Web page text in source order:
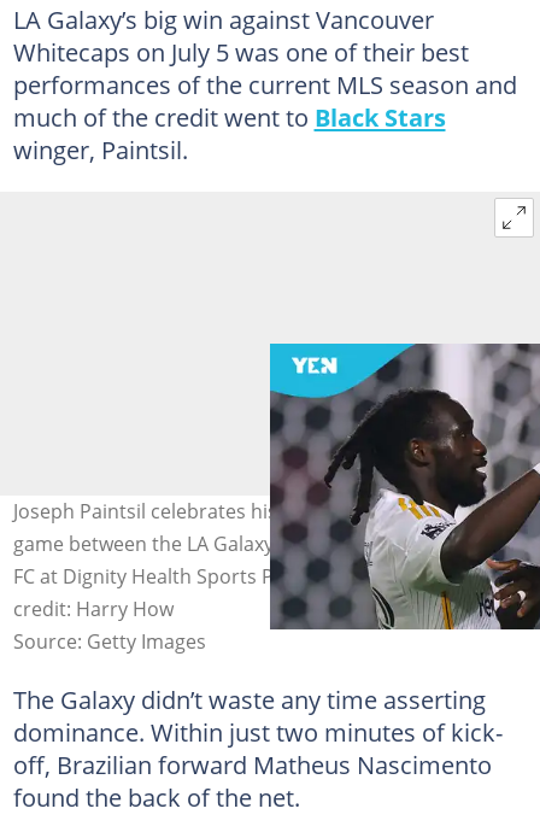
LA Galaxy’s big win against Vancouver
Whitecaps on July 5 was one of their best
performances of the current MLS season and
much of the credit went to Black Stars
winger, Paintsil.
Joseph Paintsil celebrates his penalty goal during the
game between the LA Galaxy and Vancouver Whitecaps
FC at Dignity Health Sports Park on July 04, 2025. Image
credit: Harry How
Source: Getty Images
The Galaxy didn’t waste any time asserting
dominance. Within just two minutes of kick-
off, Brazilian forward Matheus Nascimento
found the back of the net.